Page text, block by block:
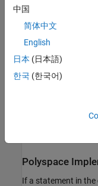
block to handle any
operation in the
try block, the class
block executes
That is, the catch
lifetime, which is
members or base
Polyspace
If a statement in
中国
简体中文
English
日本 (日本語)
한국 (한국어)